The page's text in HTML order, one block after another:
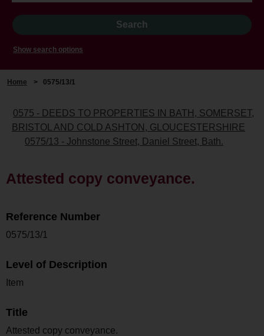
Show search options
Home > 0575/13/1
0575 - DEEDS TO PROPERTIES IN BATH, SOMERSET,
BRISTOL AND COLD ASHTON, GLOUCESTERSHIRE
0575/13 - Johnstone Street, Daniel Street, Bath.
Attested copy conveyance.
Reference Number
0575/13/1
Level of Description
Item
Title
Attested copy conveyance.